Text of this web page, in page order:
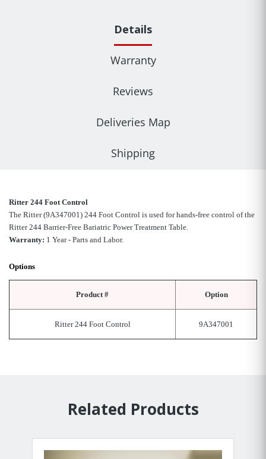
Details
Warranty
Reviews
Deliveries Map
Shipping
Ritter 244 Foot Control
The Ritter (9A347001 ) 244 Foot Control is used for hands-free control of the
Ritter 244 Barrier-Free Bariatric Power Treatment Table.
Warranty: 1 Year - Parts and Labor.
Options
Product # Option
Ritter 244 Foot Control 9A347001
Related Products